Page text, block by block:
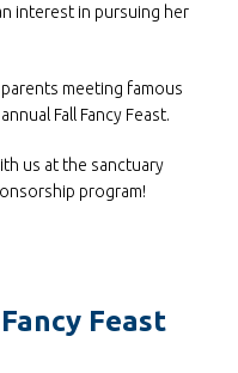
interest in pursuing her
meeting famous
Fall Fancy Feast.
us at the sanctuary
program!
Feast